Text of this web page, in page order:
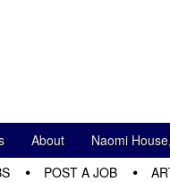
About Naomi
POST A JOB